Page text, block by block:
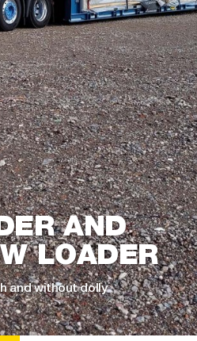
AND
LOADER
and without dolly